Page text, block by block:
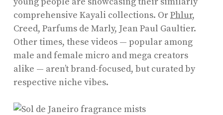
comprehensive Kayali collections. OrPhlur,
Creed, Parfums de Marly, Jean Paul Gaultier.
Other times, these videos — popular among
male and female micro and mega creators
alike — aren’t brand-focused, but curated by
respective niche vibes.